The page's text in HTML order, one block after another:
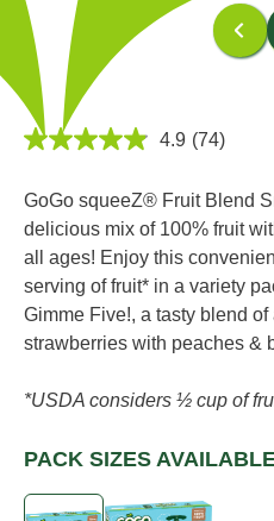
4.9
5
stars,
rating
value.
74
Reviews.
link.
4.9 (74)
GoGo squeeZ® Fruit Blend
delicious mix of 100% fruit
all ages! Enjoy this
serving of fruit* in a variety
Gimme Five!, a tasty blend
strawberries with peaches &
*USDA considers ½ cup of
PACK SIZES